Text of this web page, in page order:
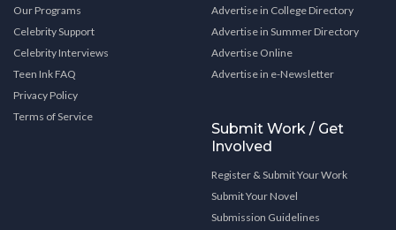
Our Programs
Celebrity Support
Celebrity Interviews
Teen Ink FAQ
Privacy Policy
Terms of Service
Advertise in College Directory
Advertise in Summer Directory
Advertise Online
Advertise in e-Newsletter
Submit Work / Get
Involved
Register & Submit Your Work
Submit Your Novel
Submission Guidelines